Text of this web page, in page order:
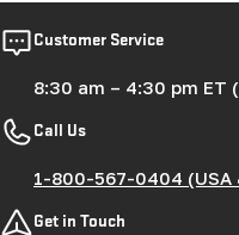
Customer Service
8:30 am – 4:30 pm ET
Call Us
1-800-567-0404 (USA
Get in Touch